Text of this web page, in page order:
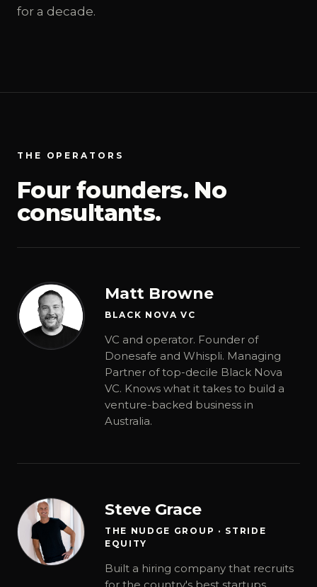
for a decade.
THE OPERATORS
Four founders. No
consultants.
Matt Browne
BLACK NOVA VC
VC and operator. Founder of
Donesafe and Whispli. Managing
Partner of top-decile Black Nova
VC. Knows what it takes to build a
venture-backed business in
Australia.
Steve Grace
THE NUDGE GROUP · STRIDE
EQUITY
Built a hiring company that recruits